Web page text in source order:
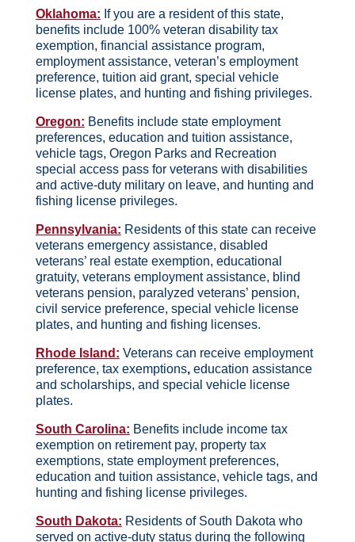
Oklahoma: If you are a resident of this state,
benefits include 100% veteran disability tax
exemption, financial assistance program,
employment assistance, veteran’s employment
preference, tuition aid grant, special vehicle
license plates, and hunting and fishing privileges.
Oregon: Benefits include state employment
preferences, education and tuition assistance,
vehicle tags, Oregon Parks and Recreation
special access pass for veterans with disabilities
and active-duty military on leave, and hunting and
fishing license privileges.
Pennsylvania: Residents of this state can receive
veterans emergency assistance, disabled
veterans’ real estate exemption, educational
gratuity, veterans employment assistance, blind
veterans pension, paralyzed veterans’ pension,
civil service preference, special vehicle license
plates, and hunting and fishing licenses.
Rhode Island: Veterans can receive employment
preference, tax exemptions,education assistance
and scholarships, and special vehicle license
plates.
South Carolina: Benefits include income tax
exemption on retirement pay, property tax
exemptions, state employment preferences,
education and tuition assistance, vehicle tags, and
hunting and fishing license privileges.
South Dakota: Residents of South Dakota who
served on active-duty status during the following